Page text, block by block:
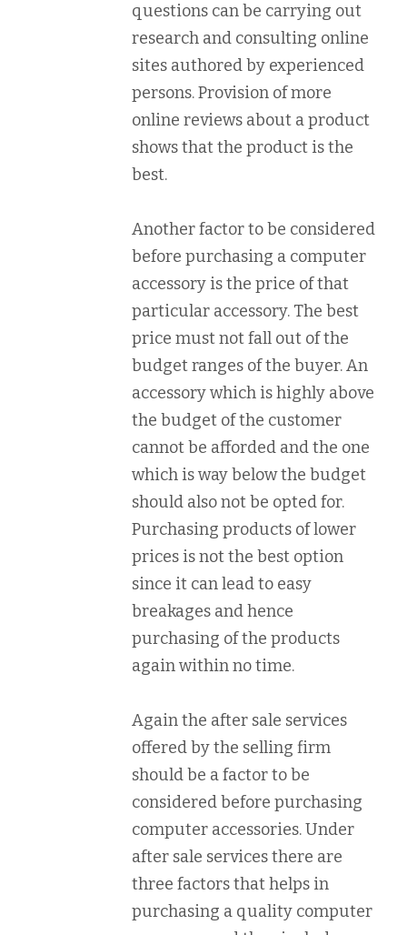
questions can be carrying out
research and consulting online
sites authored by experienced
persons. Provision of more
online reviews about a product
shows that the product is the
best.
Another factor to be considered
before purchasing a computer
accessory is the price of that
particular accessory. The best
price must not fall out of the
budget ranges of the buyer. An
accessory which is highly above
the budget of the customer
cannot be afforded and the one
which is way below the budget
should also not be opted for.
Purchasing products of lower
prices is not the best option
since it can lead to easy
breakages and hence
purchasing of the products
again within no time.
Again the after sale services
offered by the selling firm
should be a factor to be
considered before purchasing
computer accessories. Under
after sale services there are
three factors that helps in
purchasing a quality computer